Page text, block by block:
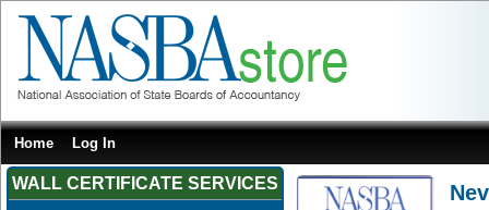
Home Log In
WALL CERTIFICATE SERVICES